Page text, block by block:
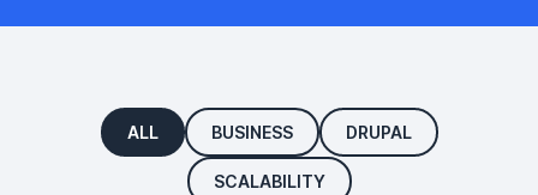
ALL BUSINESS DRUPAL
SCALABILITY